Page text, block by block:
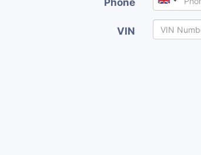
Phone
VIN